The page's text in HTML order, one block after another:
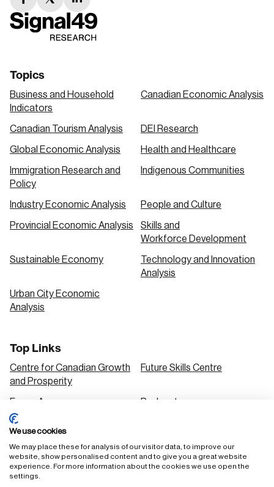
facebook
link
twitter
link
linkedin
link
Topics
Business and Household
Indicators
Canadian Economic Analysis
Canadian Tourism Analysis DEI Research
Global Economic Analysis Health and Healthcare
Immigration Research and
Policy
Indigenous Communities
Industry Economic Analysis People and Culture
Provincial Economic Analysis
Skills and
Workforce Development
Sustainable Economy
Technology and Innovation
Analysis
Urban City Economic
Analysis
Top Links
Centre for Canadian Growth
and Prosperity
Future Skills Centre
Focus Areas Podcasts
Our Research
Solutions
We use cookies
We may place these for analysis of our visitor data, to improve our
website, show personalised content and to give you a great website
experience. For more information about the cookies we use open the
settings.